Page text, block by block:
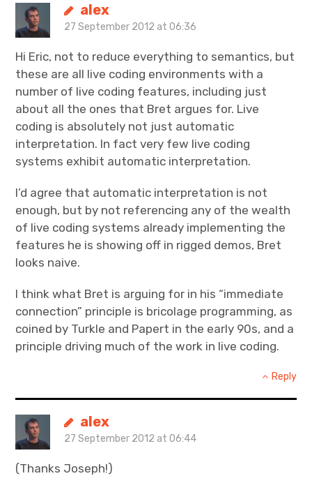
alex
27 September 2012 at 06:36
Hi Eric, not to reduce everything to semantics, but
these are all live coding environments with a
number of live coding features, including just
about all the ones that Bret argues for. Live
coding is absolutely not just automatic
interpretation. In fact very few live coding
systems exhibit automatic interpretation.
I’d agree that automatic interpretation is not
enough, but by not referencing any of the wealth
of live coding systems already implementing the
features he is showing off in rigged demos, Bret
looks naive.
I think what Bret is arguing for in his “immediate
connection” principle is bricolage programming, as
coined by Turkle and Papert in the early 90s, and a
principle driving much of the work in live coding.
Reply
alex
27 September 2012 at 06:44
(Thanks Joseph!)